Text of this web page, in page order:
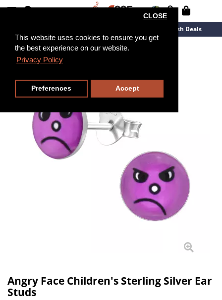
This website uses cookies to ensure you get
the best experience on our website.
Privacy Policy
CLOSE
Preferences Accept
Flash Deals
Angry Face Children's Sterling Silver Ear
Studs